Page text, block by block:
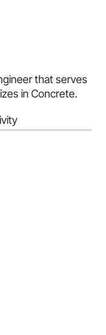
that serves
in Concrete.